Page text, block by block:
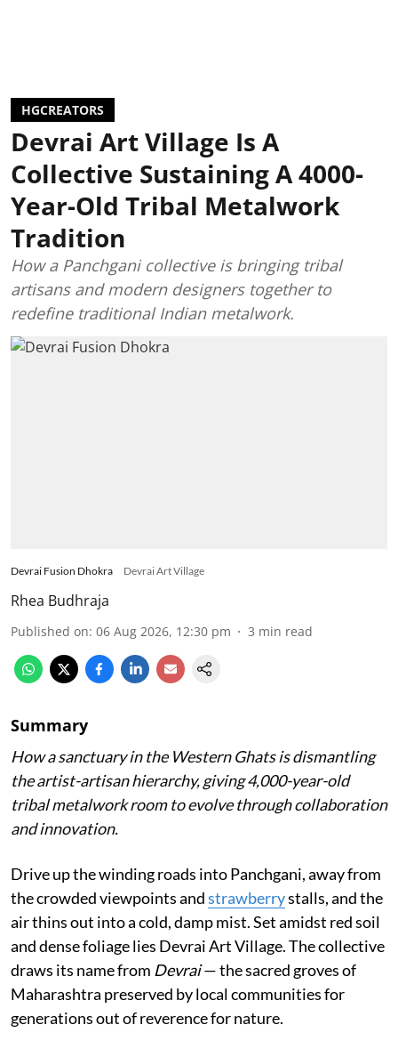
HGCREATORS
Devrai Art Village Is A
Collective Sustaining A 4000-
Year-Old Tribal Metalwork
Tradition
How a Panchgani collective is bringing tribal
artisans and modern designers together to
redefine traditional Indian metalwork.
Devrai Fusion Dhokra Devrai Art Village
Rhea Budhraja
Published on: 06 Aug 2026, 12:30 pm 3 min read
Summary
How a sanctuary in the Western Ghats is dismantling
the artist-artisan hierarchy, giving 4,000-year-old
tribal metalwork room to evolve through collaboration
and innovation.
Drive up the winding roads into Panchgani, away from
the crowded viewpoints andstrawberrystalls, and the
air thins out into a cold, damp mist. Set amidst red soil
and dense foliage lies Devrai Art Village. The collective
draws its name from Devrai— the sacred groves of
Maharashtra preserved by local communities for
generations out of reverence for nature.